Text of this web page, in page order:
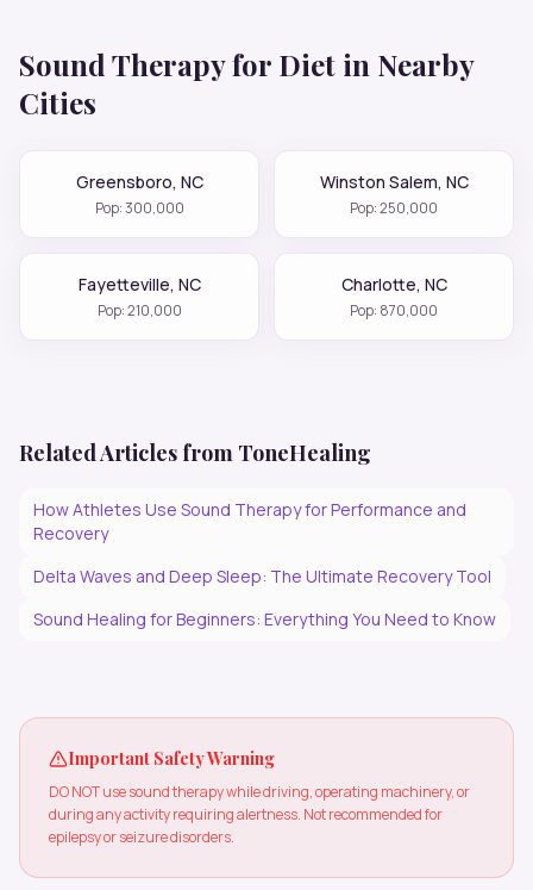
Sound Therapy for Diet in Nearby
Cities
Greensboro, NC
Pop:300,000
Winston Salem, NC
Pop:250,000
Fayetteville, NC
Pop:210,000
Charlotte, NC
Pop: 870,000
Related Articles from ToneHealing
How Athletes Use Sound Therapy for Performance and
Recovery
Delta Waves and Deep Sleep: The Ultimate Recovery Tool
Sound Healing for Beginners: Everything You Need to Know
Important Safety Warning
DO NOT use sound therapy while driving, operating machinery, or
during any activity requiring alertness. Not recommended for
epilepsy or seizure disorders.